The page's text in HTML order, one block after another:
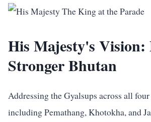
His Majesty's
Stronger Bhutan
Addressing the Gyalsups across all
including Pemathang, Khotokha, and